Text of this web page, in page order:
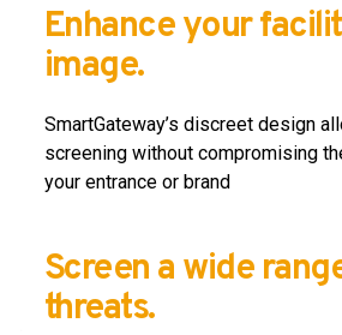
Enhance your
image.
SmartGateway’s discreet design
screening without compromising
your entrance or brand
Screen a wide
threats.